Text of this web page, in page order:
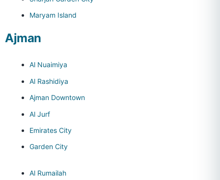
Maryam Island
Ajman
Al Nuaimiya
Al Rashidiya
Ajman Downtown
Al Jurf
Emirates City
Garden City
Al Rumailah